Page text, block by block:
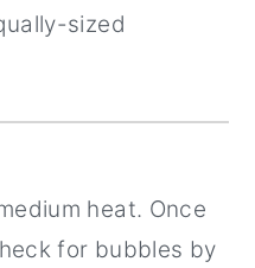
sized
heat. Once
for bubbles by